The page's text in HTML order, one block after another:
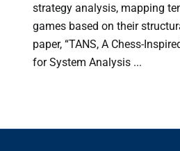
strategy analysis, mapping
games based on their
paper, “TANS, A Chess-
for System Analysis ...